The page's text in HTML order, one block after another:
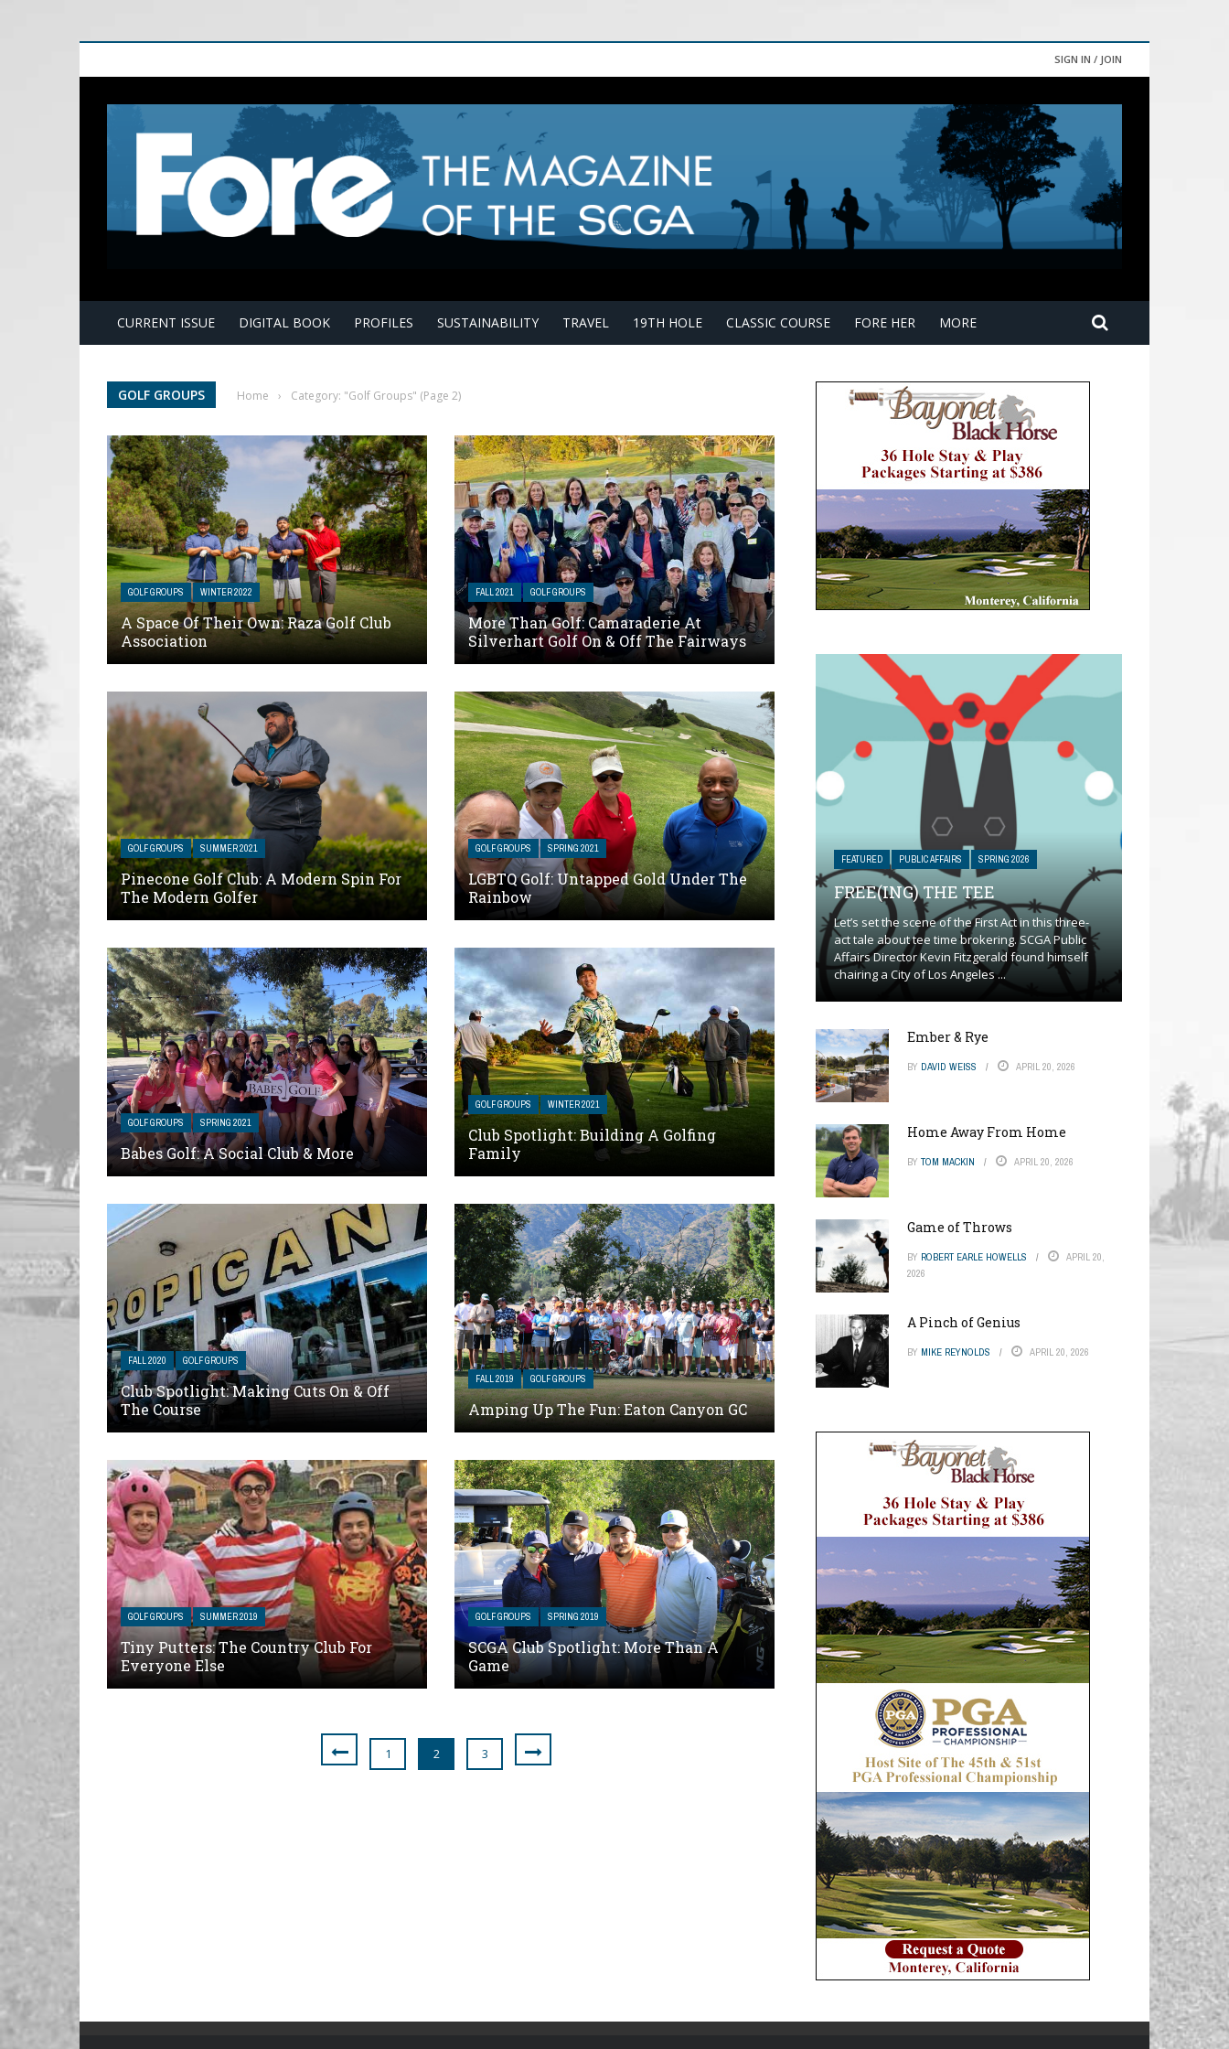
SIGN IN / JOIN
CURRENT ISSUE DIGITAL BOOK PROFILES SUSTAINABILITY TRAVEL 19TH HOLE CLASSIC COURSE FORE HER MORE
GOLF GROUPS Home › Category: "Golf Groups" (Page 2)
GOLF GROUPS WINTER 2022
A Space Of Their Own: Raza Golf Club
Association
FALL 2021 GOLF GROUPS
More Than Golf: Camaraderie At
Silverhart Golf On & Off The Fairways
GOLF GROUPS SUMMER 2021
Pinecone Golf Club: A Modern Spin For
The Modern Golfer
GOLF GROUPS SPRING 2021
LGBTQ Golf: Untapped Gold Under The
Rainbow
GOLF GROUPS SPRING 2021
Babes Golf: A Social Club & More
GOLF GROUPS WINTER 2021
Club Spotlight: Building A Golfing
Family
FALL 2020 GOLF GROUPS
Club Spotlight: Making Cuts On & Off
The Course
FALL 2019 GOLF GROUPS
Amping Up The Fun: Eaton Canyon GC
GOLF GROUPS SUMMER 2019
Tiny Putters: The Country Club For
Everyone Else
GOLF GROUPS SPRING 2019
SCGA Club Spotlight: More Than A
Game
1 2 3
FEATURED PUBLIC AFFAIRS SPRING 2026
FREE(ING) THE TEE
Let’s set the scene of the First Act in this three-
act tale about tee time brokering. SCGA Public
Affairs Director Kevin Fitzgerald found himself
chairing a City of Los Angeles ...
Ember & Rye
BY DAVID WEISS APRIL 20, 2026
Home Away From Home
BY TOM MACKIN APRIL 20, 2026
Game of Throws
BY ROBERT EARLE HOWELLS
APRIL 20,
2026
A Pinch of Genius
BY MIKE REYNOLDS APRIL 20, 2026